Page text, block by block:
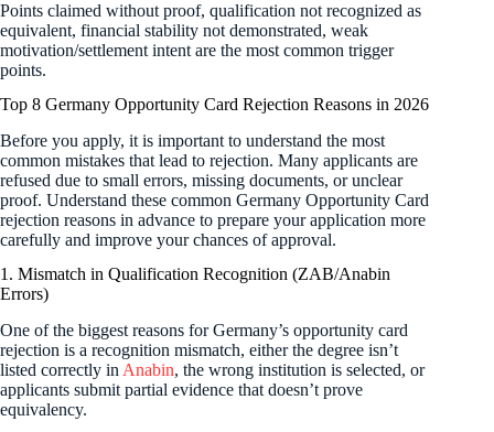
Points claimed without proof, qualification not recognized as
equivalent, financial stability not demonstrated, weak
motivation/settlement intent are the most common trigger
points.
Top 8 Germany Opportunity Card Rejection Reasons in 2026
Before you apply, it is important to understand the most
common mistakes that lead to rejection. Many applicants are
refused due to small errors, missing documents, or unclear
proof. Understand these common Germany Opportunity Card
rejection reasons in advance to prepare your application more
carefully and improve your chances of approval.
1. Mismatch in Qualification Recognition (ZAB/Anabin
Errors)
One of the biggest reasons for Germany’s opportunity card
rejection is a recognition mismatch, either the degree isn’t
listed correctly in Anabin, the wrong institution is selected, or
applicants submit partial evidence that doesn’t prove
equivalency.